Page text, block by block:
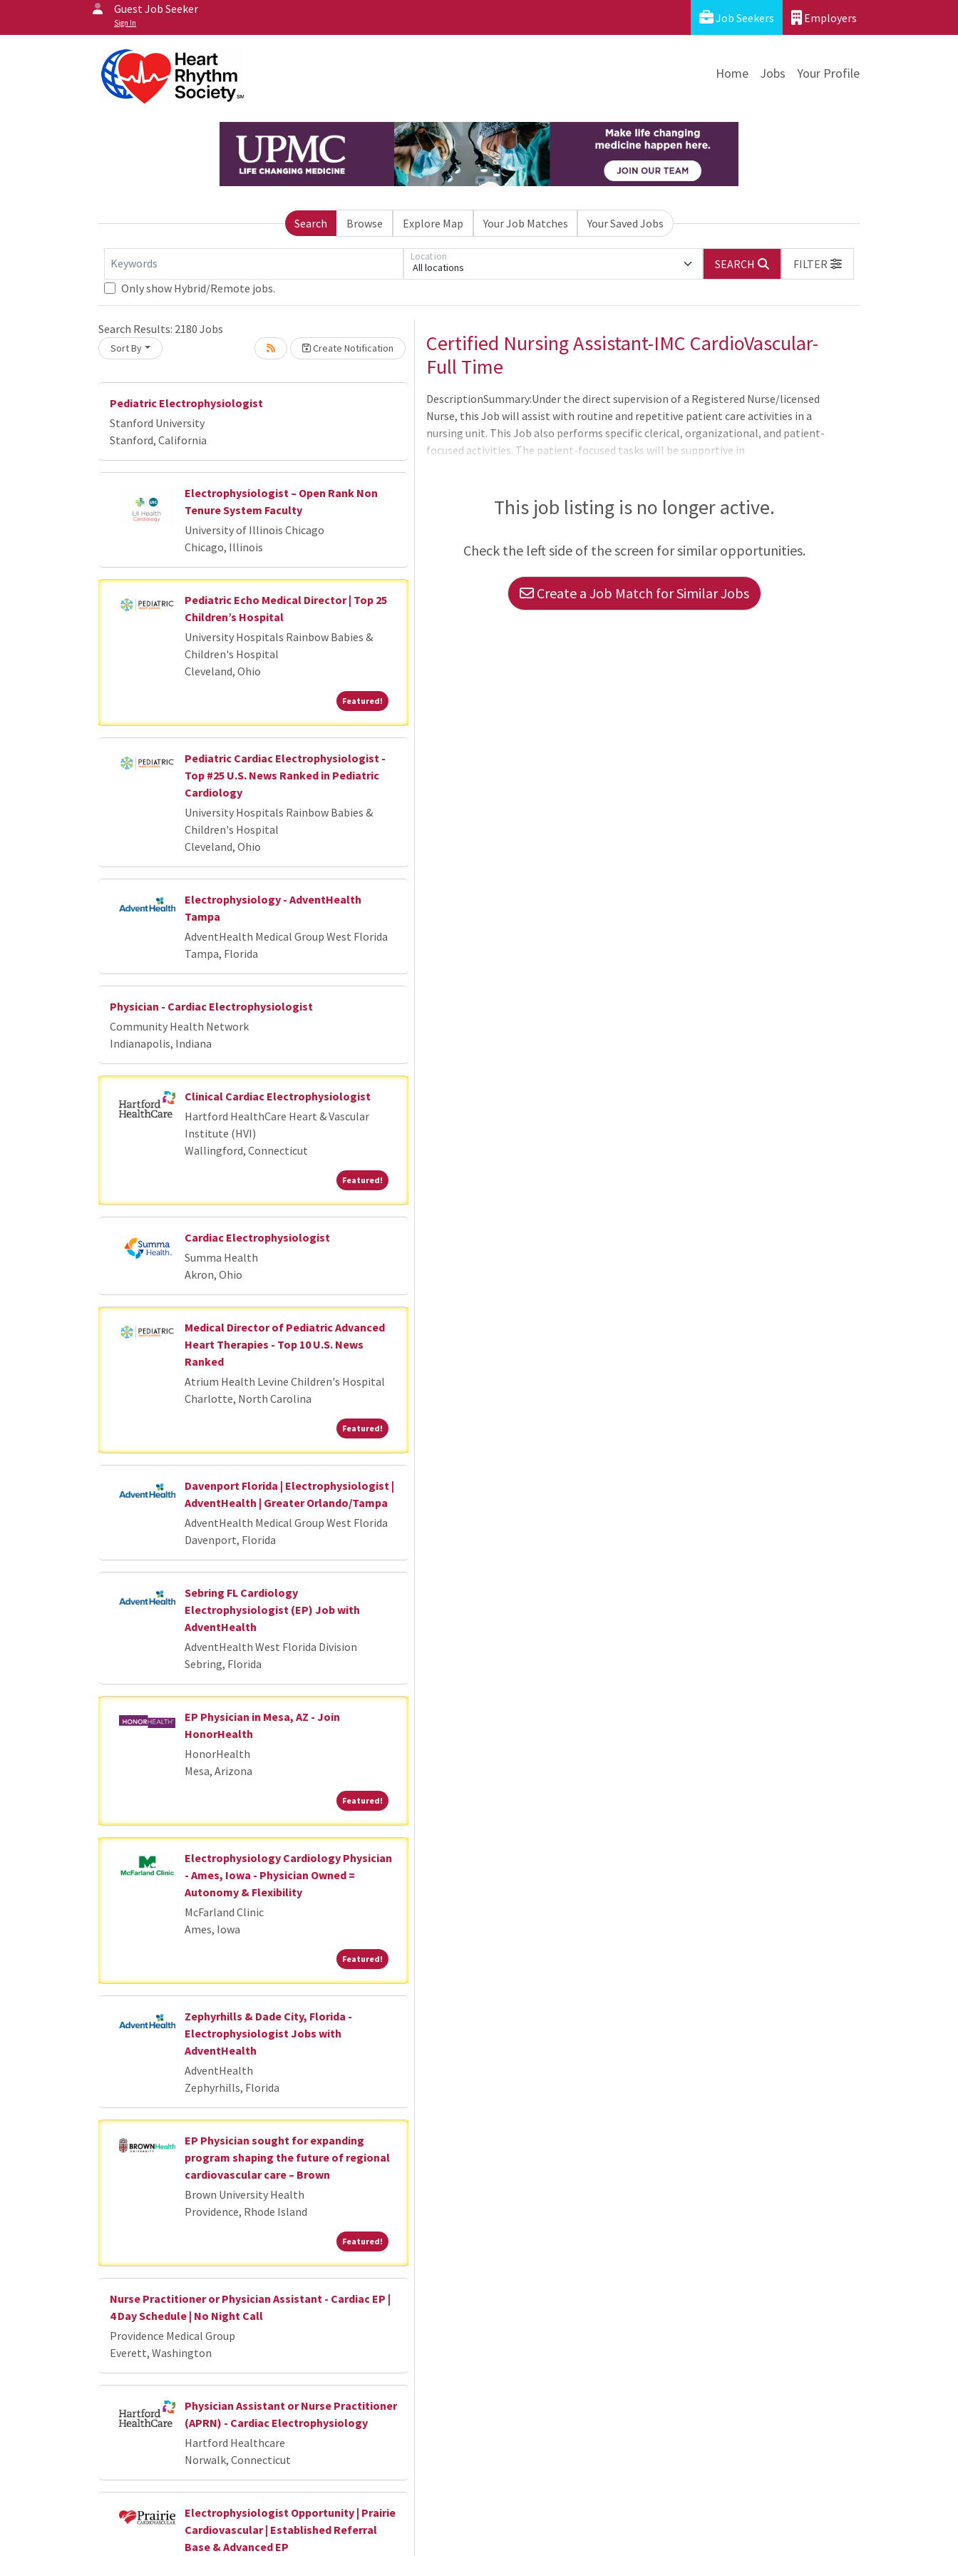
Guest Job Seeker
Sign In Job Seekers Employers
Home Jobs Your Profile
Search Browse Explore Map Your Job Matches Your Saved Jobs
Keywords All locations
Location
SEARCH
FILTER
Only show Hybrid/Remote jobs.
Search Results: 2180 Jobs
Sort By Create Notification
Pediatric Electrophysiologist
Stanford University
Stanford, California
Electrophysiologist – Open Rank Non
Tenure System Faculty
University of Illinois Chicago
Chicago, Illinois
Pediatric Echo Medical Director | Top 25
Children’s Hospital
University Hospitals Rainbow Babies &
Children's Hospital
Cleveland, Ohio
Featured!Featured!
Pediatric Cardiac Electrophysiologist -
Top #25 U.S. News Ranked in Pediatric
Cardiology
University Hospitals Rainbow Babies &
Children's Hospital
Cleveland, Ohio
Electrophysiology - AdventHealth
Tampa
AdventHealth Medical Group West Florida
Tampa, Florida
Physician - Cardiac Electrophysiologist
Community Health Network
Indianapolis, Indiana
Clinical Cardiac Electrophysiologist
Hartford HealthCare Heart & Vascular
Institute (HVI)
Wallingford, Connecticut
Featured!Featured!
Cardiac Electrophysiologist
Summa Health
Akron, Ohio
Medical Director of Pediatric Advanced
Heart Therapies - Top 10 U.S. News
Ranked
Atrium Health Levine Children's Hospital
Charlotte, North Carolina
Featured!Featured!
Davenport Florida | Electrophysiologist |
AdventHealth | Greater Orlando/Tampa
AdventHealth Medical Group West Florida
Davenport, Florida
Sebring FL Cardiology
Electrophysiologist (EP) Job with
AdventHealth
AdventHealth West Florida Division
Sebring, Florida
EP Physician in Mesa, AZ - Join
HonorHealth
HonorHealth
Mesa, Arizona
Featured!Featured!
Electrophysiology Cardiology Physician
- Ames, Iowa - Physician Owned =
Autonomy & Flexibility
McFarland Clinic
Ames, Iowa
Featured!Featured!
Zephyrhills & Dade City, Florida -
Electrophysiologist Jobs with
AdventHealth
AdventHealth
Zephyrhills, Florida
EP Physician sought for expanding
program shaping the future of regional
cardiovascular care – Brown
Brown University Health
Providence, Rhode Island
Featured!Featured!
Nurse Practitioner or Physician Assistant - Cardiac EP |
4 Day Schedule | No Night Call
Providence Medical Group
Everett, Washington
Physician Assistant or Nurse Practitioner
(APRN) - Cardiac Electrophysiology
Hartford Healthcare
Norwalk, Connecticut
Electrophysiologist Opportunity | Prairie
Cardiovascular | Established Referral
Base & Advanced EP
Loading... Please wait. Certified Nursing Assistant-IMC CardioVascular-
Full Time
DescriptionSummary:Under the direct supervision of a Registered Nurse/licensed
Nurse, this Job will assist with routine and repetitive patient care activities in a
nursing unit. This Job also performs specific clerical, organizational, and patient-
focused activities. The patient-focused tasks will be supportive in
admission, transfer, and discharge of patients.Completes pertinent
documents.Prepares rooms for admission by setting up IV pots, and adjusting bed to
This job listing is no longer active.
Check the left side of the screen for similar opportunities.
Create a Job Match for Similar Jobs